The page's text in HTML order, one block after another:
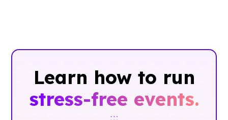
Learn how to run
stress-free events.